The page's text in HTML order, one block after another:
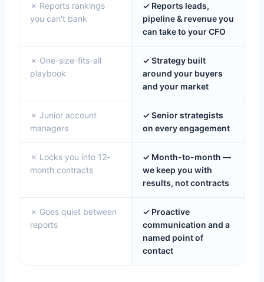
✗ Reports rankings
you can't bank
✓ Reports leads,
pipeline & revenue you
can take to your CFO
✗ One-size-fits-all
playbook
✓ Strategy built
around your buyers
and your market
✗ Junior account
managers
✓ Senior strategists
on every engagement
✗ Locks you into 12-
month contracts
✓ Month-to-month —
we keep you with
results, not contracts
✗ Goes quiet between
reports
✓ Proactive
communication and a
named point of
contact